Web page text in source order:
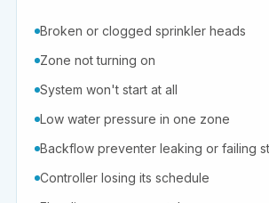
Broken or clogged sprinkler heads
Zone not turning on
System won't start at all
Low water pressure in one zone
Backflow preventer leaking or failing
Controller losing its schedule